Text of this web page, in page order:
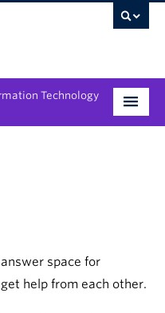
Technology
space for
help from each other.